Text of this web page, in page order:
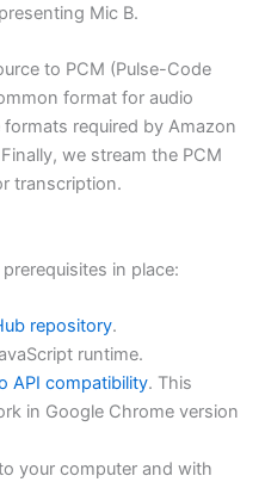
Mic B.
to PCM (Pulse-Code
format for audio
required by Amazon
we stream the PCM
transcription.
in place:
repository.
runtime.
API compatibility. This
in Google Chrome version
your computer and with